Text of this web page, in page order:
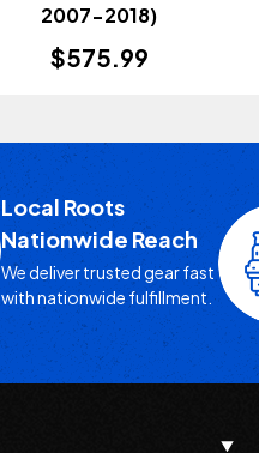
2007-2018)
$575.99
Local Roots
Nationwide Reach
We deliver trusted gear fast
with nationwide fulfillment.